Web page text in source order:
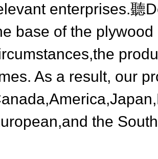
enterprises.聽
base of the
As a result, our
the